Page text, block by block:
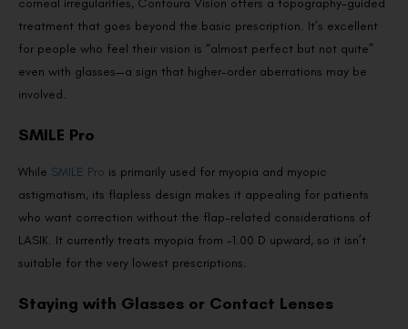
treatment that goes beyond the basic prescription. It’s excellent
for people who feel their vision is “almost perfect but not quite”
even with glasses—a sign that higher-order aberrations may be
involved.
SMILE Pro
While SMILE Pro is primarily used for myopia and myopic
astigmatism, its flapless design makes it appealing for patients
who want correction without the flap-related considerations of
LASIK. It currently treats myopia from -1.00 D upward, so it isn’t
suitable for the very lowest prescriptions.
Staying with Glasses or Contact Lenses